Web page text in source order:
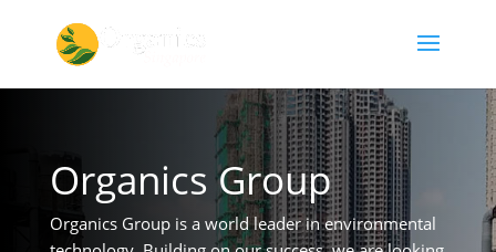
Organics Group
Organics Group is a world leader in environmental